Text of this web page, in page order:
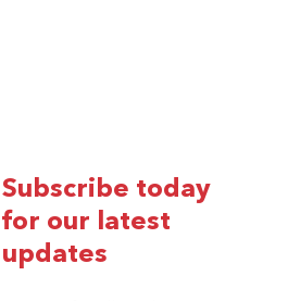
Subscribe today
for our latest
updates